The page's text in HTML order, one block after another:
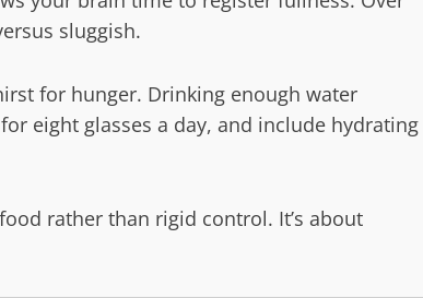
sluggish.
for hunger. Drinking enough water
eight glasses a day, and include hydrating
rather than rigid control. It’s about